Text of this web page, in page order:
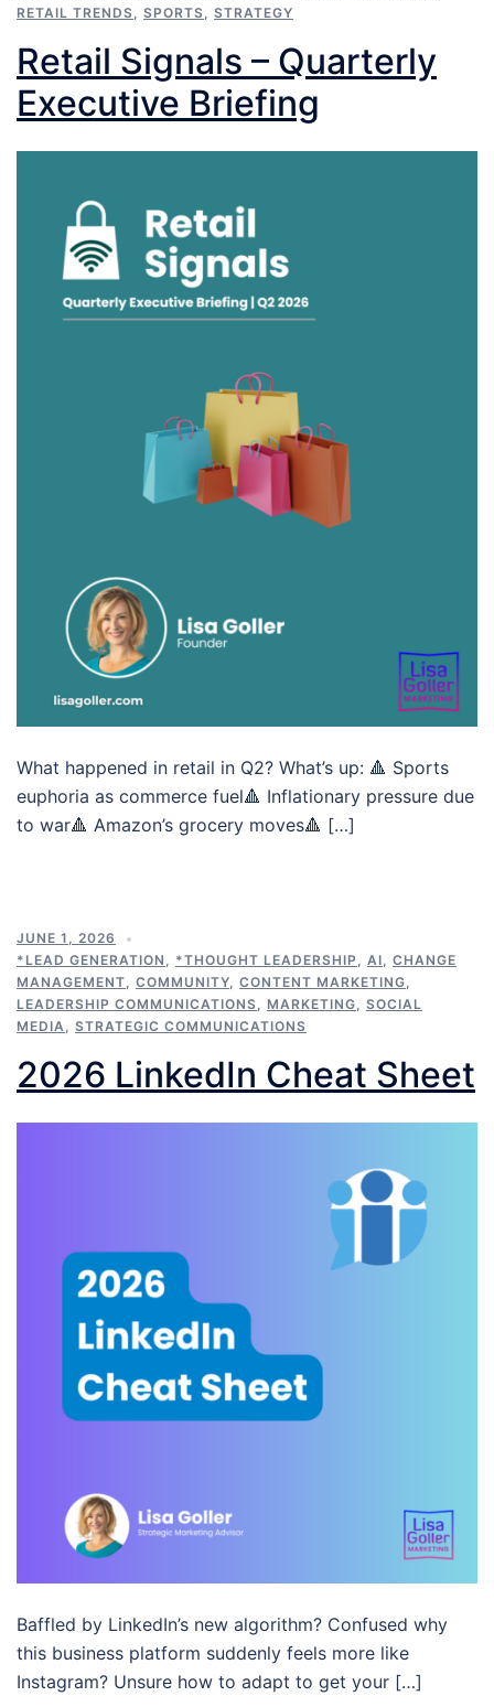
RETAIL TRENDS
SPORTS STRATEGY
Retail Signals – Quarterly
Executive Briefing
What happened in retail in Q2? What’s up: 🔺 Sports
euphoria as commerce fuel🔺 Inflationary pressure due
to war🔺 Amazon’s grocery moves🔺 […]
JUNE 1, 2026
*LEAD GENERATION , *THOUGHT LEADERSHIP , AI, CHANGE
MANAGEMENT, COMMUNITY, CONTENT MARKETING,
LEADERSHIP COMMUNICATIONS, MARKETING, SOCIAL
MEDIA, STRATEGIC COMMUNICATIONS
2026 LinkedIn Cheat Sheet
Baffled by LinkedIn’s new algorithm? Confused why
this business platform suddenly feels more like
Instagram? Unsure how to adapt to get your […]